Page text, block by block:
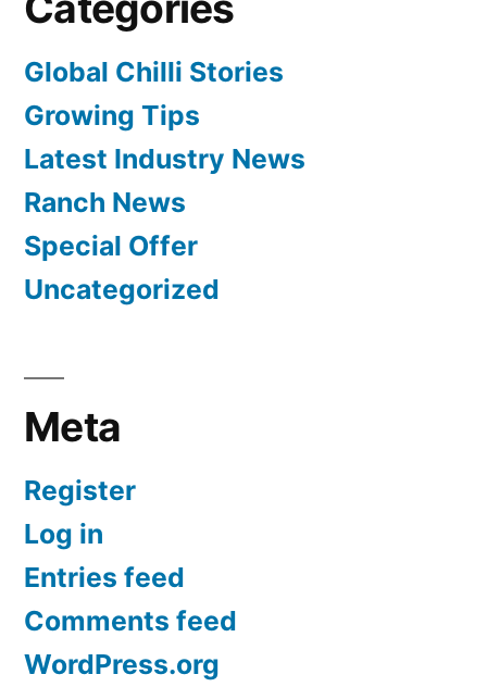
Global Chilli Stories
Growing Tips
Latest Industry News
Ranch News
Special Offer
Uncategorized
Meta
Register
Log in
Entries feed
Comments feed
WordPress.org